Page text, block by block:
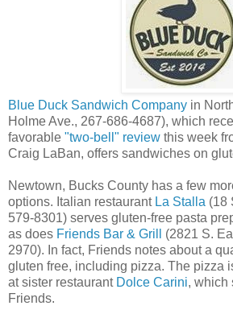
Blue Duck Sandwich Company in
Holme Ave., 267-686-4687), which
favorable "two-bell" review this week
Craig LaBan, offers sandwiches on
Newtown, Bucks County has a few
options. Italian restaurant La Stalla (18
579-8301) serves gluten-free pasta
as does Friends Bar & Grill
(2821 S.
2970). In fact, Friends notes about a
gluten free, including pizza. The pizza
at sister restaurant Dolce Carini, which
Friends.